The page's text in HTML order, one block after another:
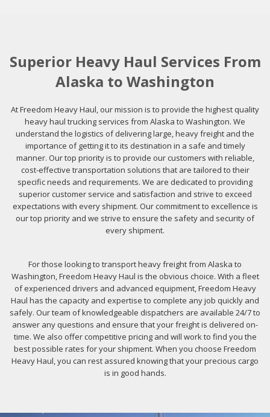
Superior Heavy Haul Services From
Alaska to Washington
At Freedom Heavy Haul, our mission is to provide the highest quality
heavy haul trucking services from Alaska to Washington. We
understand the logistics of delivering large, heavy freight and the
importance of getting it to its destination in a safe and timely
manner. Our top priority is to provide our customers with reliable,
cost-effective transportation solutions that are tailored to their
specific needs and requirements. We are dedicated to providing
superior customer service and satisfaction and strive to exceed
expectations with every shipment. Our commitment to excellence is
our top priority and we strive to ensure the safety and security of
every shipment.
For those looking to transport heavy freight from Alaska to
Washington, Freedom Heavy Haul is the obvious choice. With a fleet
of experienced drivers and advanced equipment, Freedom Heavy
Haul has the capacity and expertise to complete any job quickly and
safely. Our team of knowledgeable dispatchers are available 24/7 to
answer any questions and ensure that your freight is delivered on-
time. We also offer competitive pricing and will work to find you the
best possible rates for your shipment. When you choose Freedom
Heavy Haul, you can rest assured knowing that your precious cargo
is in good hands.